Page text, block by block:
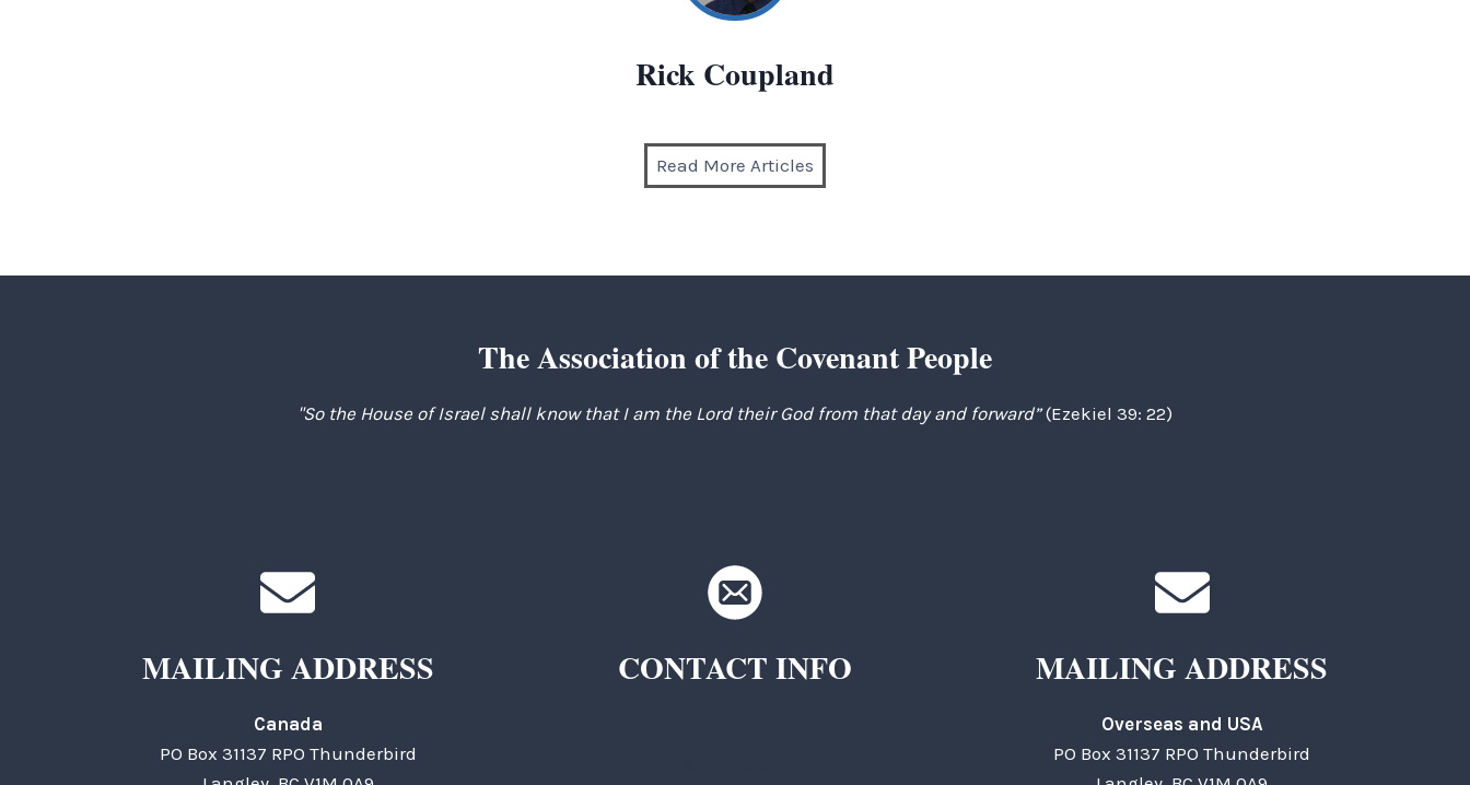
Rick Coupland
Read More Articles
The Association of the Covenant People
"So the House of Israel shall know that I am the Lord their God from that day and forward”(Ezekiel 39: 22)
MAILING ADDRESS
Canada
PO Box 31137 RPO Thunderbird
CONTACT INFO MAILING ADDRESS
Overseas and USA
PO Box 31137 RPO Thunderbird